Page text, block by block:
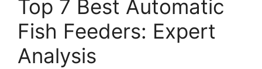
Top 7 Best Automatic
Fish Feeders: Expert
Analysis